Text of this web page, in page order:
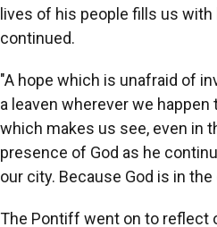
lives of his people fills us with
continued.
"A hope which is unafraid of
a leaven wherever we happen
which makes us see, even in
presence of God as he
our city. Because God is in the
The Pontiff went on to reflect